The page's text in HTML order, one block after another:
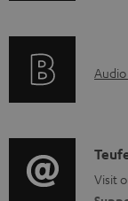
a
e
d
r
t
i
A
i
o
C
o
Visit